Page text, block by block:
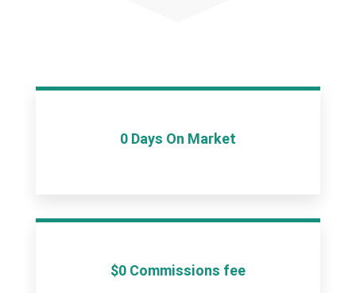
0 Days On Market
$0 Commissions fee